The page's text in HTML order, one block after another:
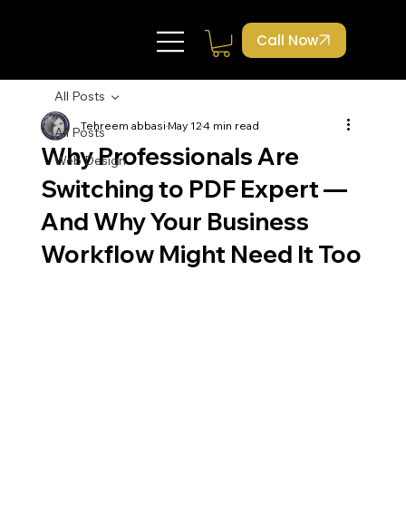
Call Now
All Posts
Web Design
All Posts
Why Professionals Are
Switching to PDF Expert —
And Why Your Business
Workflow Might Need It Too
Tehreem abbasiMay 124 min read